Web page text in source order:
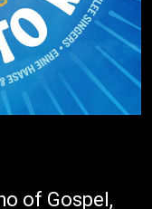
of Gospel,